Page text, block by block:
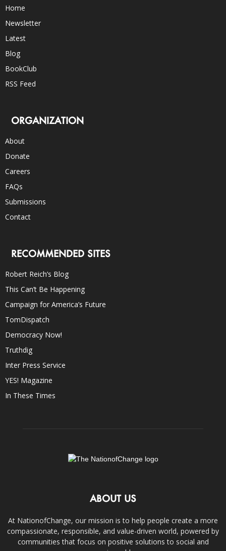
Home
Newsletter
Latest
Blog
BookClub
RSS Feed
ORGANIZATION
About
Donate
Careers
FAQs
Submissions
Contact
RECOMMENDED SITES
Robert Reich’s Blog
This Can’t Be Happening
Campaign for America’s Future
TomDispatch
Democracy Now!
Truthdig
Inter Press Service
YES! Magazine
In These Times
ABOUT US
At NationofChange, our mission is to help people create a more
compassionate, responsible, and value-driven world, powered by
communities that focus on positive solutions to social and